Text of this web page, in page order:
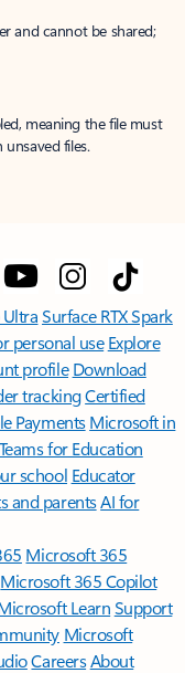
and cannot be shared;
meaning the file must
files.
Surface RTX Spark
personal use Explore
profile Download
trackingCertified
Payments Microsoft in
for Education
school Educator
and parentsAI for
Microsoft 365
Microsoft 365 Copilot
LearnSupport
Microsoft
CareersAbout